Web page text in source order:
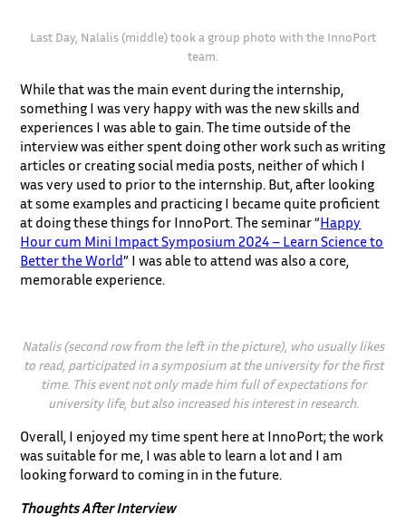
Last Day, Nalalis (middle) took a group photo with the InnoPort
team.
While that was the main event during the internship,
something I was very happy with was the new skills and
experiences I was able to gain. The time outside of the
interview was either spent doing other work such as writing
articles or creating social media posts, neither of which I
was very used to prior to the internship. But, after looking
at some examples and practicing I became quite proficient
at doing these things for InnoPort. The seminar “Happy
Hour cum Mini Impact Symposium 2024 – Learn Science to
Better the World” I was able to attend was also a core,
memorable experience.
Natalis (second row from the left in the picture), who usually likes
to read, participated in a symposium at the university for the first
time. This event not only made him full of expectations for
university life, but also increased his interest in research.
Overall, I enjoyed my time spent here at InnoPort; the work
was suitable for me, I was able to learn a lot and I am
looking forward to coming in in the future.
Thoughts After Interview